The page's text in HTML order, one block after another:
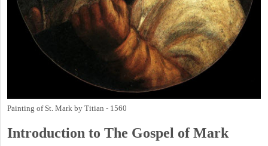
Painting of St. Mark by Titian - 1560
Introduction to The Gospel of Mark